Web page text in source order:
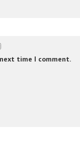
time I comment.